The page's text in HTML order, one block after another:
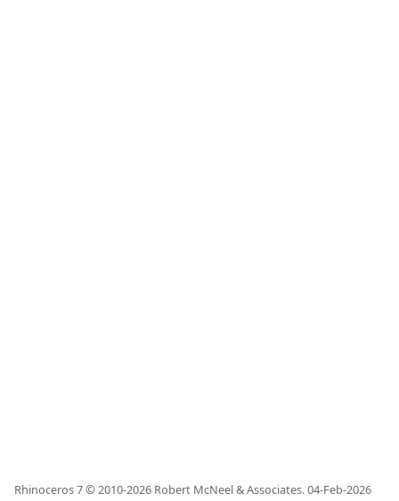
Rhinoceros 7 © 2010-2026 Robert McNeel & Associates.04-Feb-2026